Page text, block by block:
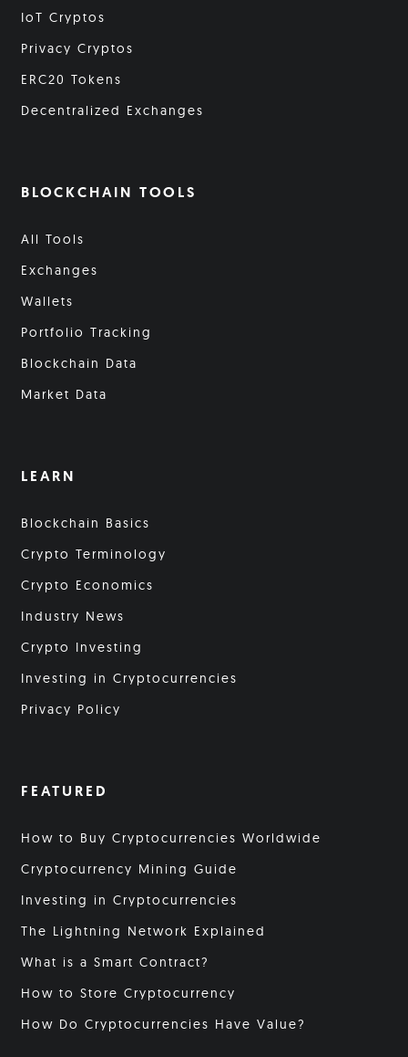
IoT Cryptos
Privacy Cryptos
ERC20 Tokens
Decentralized Exchanges
BLOCKCHAIN TOOLS
All Tools
Exchanges
Wallets
Portfolio Tracking
Blockchain Data
Market Data
LEARN
Blockchain Basics
Crypto Terminology
Crypto Economics
Industry News
Crypto Investing
Investing in Cryptocurrencies
Privacy Policy
FEATURED
How to Buy Cryptocurrencies Worldwide
Cryptocurrency Mining Guide
Investing in Cryptocurrencies
The Lightning Network Explained
What is a Smart Contract?
How to Store Cryptocurrency
How Do Cryptocurrencies Have Value?